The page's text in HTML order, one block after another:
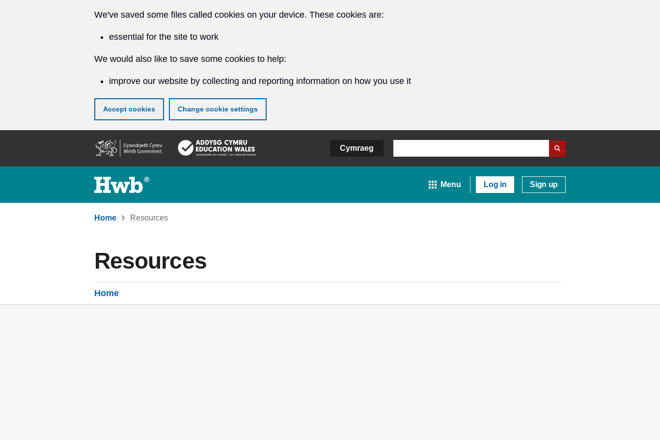
We've saved some files called cookies on your device. These cookies are:
essential for the site to work
We would also like to save some cookies to help:
improve our website by collecting and reporting information on how you use it
Accept cookies Change cookie settings
content
Cymraeg
Menu Log in Sign up
Home Resources
Resources
Home